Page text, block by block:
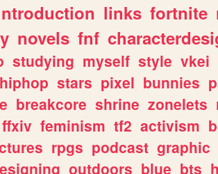
links fortnite
novels fnf
studying myself style vkei
hiphop stars pixel bunnies
breakcore shrine zonelets
ffxiv feminism tf2 activism
rpgs podcast graphic
outdoors blue bts